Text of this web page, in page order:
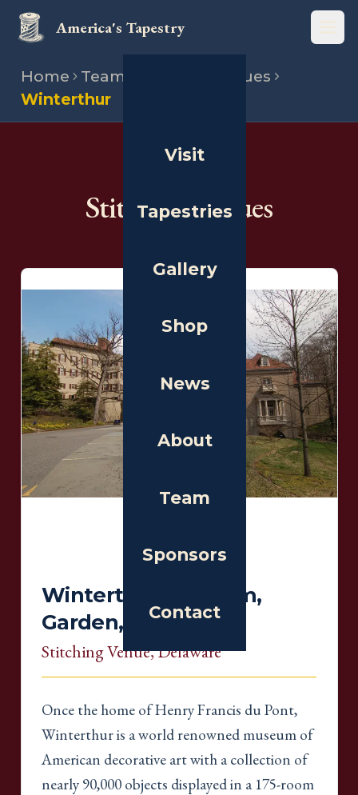
America's Tapestry
Visit
Tapestries
Gallery
Shop
News
About
Team
Sponsors
Contact
Home Team
Stitching venues
Winterthur
Stitching Venues
Winterthur Museum,
Garden, & Library
Stitching Venue, Delaware
Once the home of Henry Francis du Pont,
Winterthur is a world renowned museum of
American decorative art with a collection of
nearly 90,000 objects displayed in a 175-room